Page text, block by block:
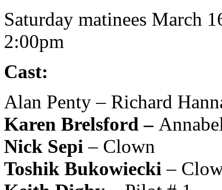
Saturday matinees March
2:00pm
Cast:
Alan Penty – Richard
Karen Brelsford –
Nick Sepi – Clown
Toshik Bukowiecki –